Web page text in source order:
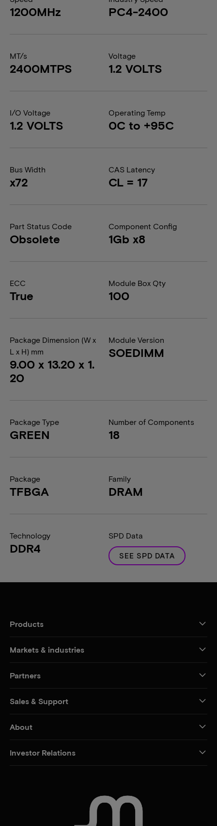
1200MHz PC4-2400
MT/s
2400MTPS
Voltage
1.2 VOLTS
I/O Voltage
1.2 VOLTS
Operating Temp
0C to +95C
Bus Width
x72
CAS Latency
CL = 17
Part Status Code
Obsolete
Component Config
1Gb x8
ECC
True
Module Box Qty
100
Package Dimension (W x
L x H) mm
9.00 x 13.20 x 1.
20
Module Version
SOEDIMM
Package Type
GREEN
Number of Components
18
Package
TFBGA
Family
DRAM
Technology
DDR4
SPD Data
SEE SPD DATA
Products
Markets & industries
Partners
Sales & Support
About
Investor Relations